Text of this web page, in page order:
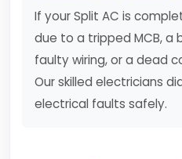
If your Split AC is
due to a tripped MCB, a
faulty wiring, or a dead
Our skilled electricians
electrical faults safely.